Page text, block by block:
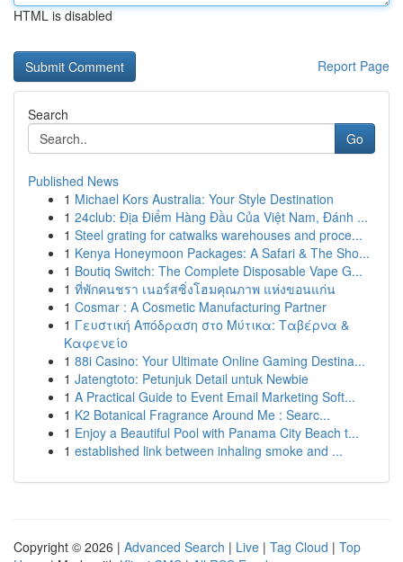
HTML is disabled
Report Page
Search
Go
Published News
1 Michael Kors Australia: Your Style Destination
1 24club: Địa Điểm Hàng Đầu Của Việt Nam, Đánh ...
1 Steel grating for catwalks warehouses and proce...
1 Kenya Honeymoon Packages: A Safari & The Sho...
1 Boutiq Switch: The Complete Disposable Vape G...
1 ที่พักคนชรา เนอร์สซิ่งโฮมคุณภาพ แห่งขอนแก่น
1 Cosmar : A Cosmetic Manufacturing Partner
1 Γευστική Απόδραση στο Μύτικα: Ταβέρνα &
Καφενείο
1 88i Casino: Your Ultimate Online Gaming Destina...
1 Jatengtoto: Petunjuk Detail untuk Newbie
1 A Practical Guide to Event Email Marketing Soft...
1 K2 Botanical Fragrance Around Me : Searc...
1 Enjoy a Beautiful Pool with Panama City Beach t...
1 established link between inhaling smoke and ...
Copyright © 2026 | Advanced Search | Live | Tag Cloud | Top